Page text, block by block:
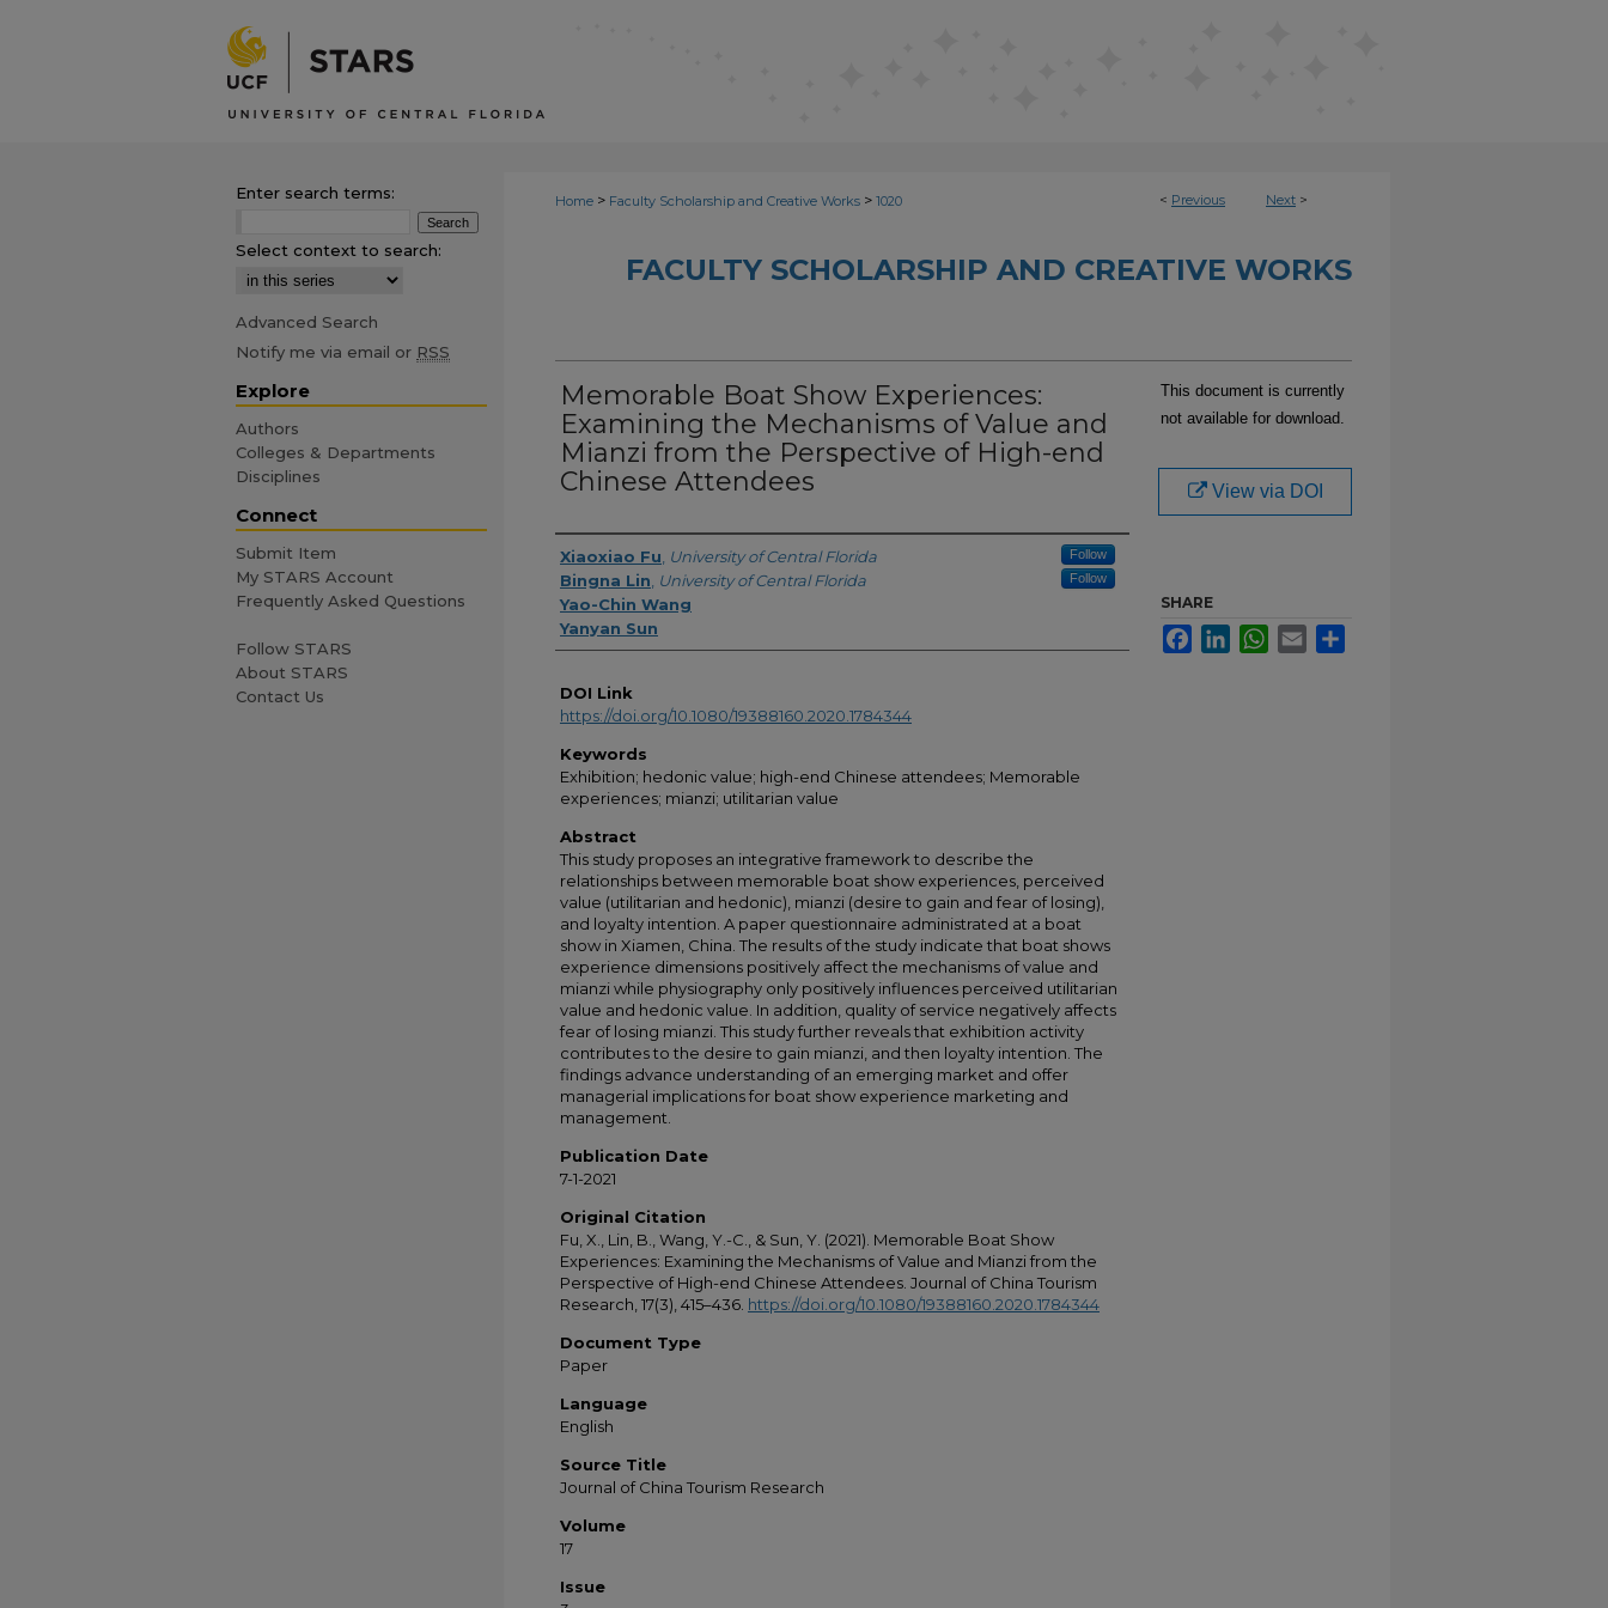
< Previous Next >
Home > Faculty Scholarship and Creative Works > 1020
FACULTY SCHOLARSHIP AND CREATIVE WORKS
Memorable Boat Show Experiences:
Examining the Mechanisms of Value and
Mianzi from the Perspective of High-end
Chinese Attendees
Creator
Xiaoxiao Fu University of Central Florida Follow
Bingna Lin University of Central Florida Follow
Yao-Chin Wang
Yanyan Sun
DOI Link
https://doi.org/10.1080/19388160.2020.1784344
Keywords
Exhibition; hedonic value; high-end Chinese attendees; Memorable
experiences; mianzi; utilitarian value
Abstract
This study proposes an integrative framework to describe the
relationships between memorable boat show experiences, perceived
value (utilitarian and hedonic), mianzi (desire to gain and fear of losing),
and loyalty intention. A paper questionnaire administrated at a boat
show in Xiamen, China. The results of the study indicate that boat shows
experience dimensions positively affect the mechanisms of value and
mianzi while physiography only positively influences perceived utilitarian
value and hedonic value. In addition, quality of service negatively affects
fear of losing mianzi. This study further reveals that exhibition activity
contributes to the desire to gain mianzi, and then loyalty intention. The
findings advance understanding of an emerging market and offer
managerial implications for boat show experience marketing and
management.
Publication Date
7-1-2021
Original Citation
Fu, X., Lin, B., Wang, Y.-C., & Sun, Y. (2021). Memorable Boat Show
Experiences: Examining the Mechanisms of Value and Mianzi from the
Perspective of High-end Chinese Attendees. Journal of China Tourism
Research, 17(3), 415–436. https://doi.org/10.1080/19388160.2020.1784344
Document Type
Paper
Language
English
Source Title
Journal of China Tourism Research
Volume
17
Issue
This document is currently
not available for download.
View via DOI
SHARE
FacebookLinkedInWhatsApp
Email
Enter search terms:
Select context to search:
Advanced Search
Notify me via email or RSS
Explore
Authors
Colleges & Departments
Disciplines
Connect
Submit Item
My STARS Account
Frequently Asked Questions
Follow STARS
About STARS
Contact Us